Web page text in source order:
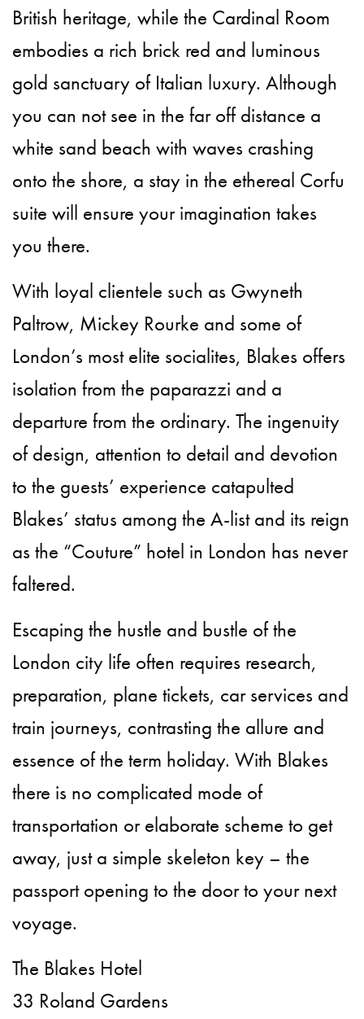
British heritage, while the Cardinal Room
embodies a rich brick red and luminous
gold sanctuary of Italian luxury. Although
you can not see in the far off distance a
white sand beach with waves crashing
onto the shore, a stay in the ethereal Corfu
suite will ensure your imagination takes
you there.
With loyal clientele such as Gwyneth
Paltrow, Mickey Rourke and some of
London’s most elite socialites, Blakes offers
isolation from the paparazzi and a
departure from the ordinary. The ingenuity
of design, attention to detail and devotion
to the guests’ experience catapulted
Blakes’ status among the A-list and its reign
as the “Couture” hotel in London has never
faltered.
Escaping the hustle and bustle of the
London city life often requires research,
preparation, plane tickets, car services and
train journeys, contrasting the allure and
essence of the term holiday. With Blakes
there is no complicated mode of
transportation or elaborate scheme to get
away, just a simple skeleton key – the
passport opening to the door to your next
voyage.
The Blakes Hotel
33 Roland Gardens